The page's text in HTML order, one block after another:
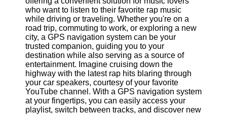
and Search
and Rescue
Equipment
Navigation
Systems
Geolocation
for IOT
Devices
Socials
who want to listen to their favorite rap music
while driving or traveling. Whether you're on a
road trip, commuting to work, or exploring a new
city, a GPS navigation system can be your
trusted companion, guiding you to your
destination while also serving as a source of
entertainment. Imagine cruising down the
highway with the latest rap hits blaring through
your car speakers, courtesy of your favorite
YouTube channel. With a GPS navigation system
at your fingertips, you can easily access your
playlist, switch between tracks, and discover new